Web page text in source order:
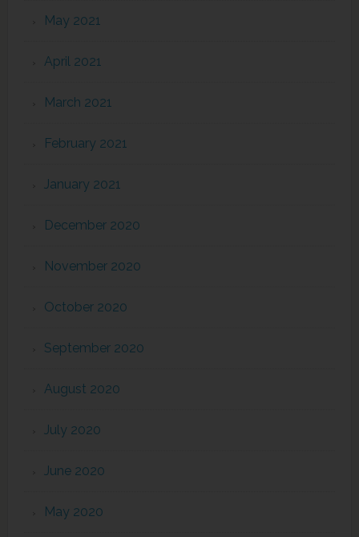
May 2021
April 2021
March 2021
February 2021
January 2021
December 2020
November 2020
October 2020
September 2020
August 2020
July 2020
June 2020
May 2020